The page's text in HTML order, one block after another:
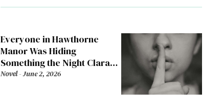
Everyone in Hawthorne
Manor Was Hiding
Something the Night Clara
Died
Novel-June 2, 2026